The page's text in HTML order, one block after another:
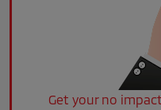
Get your no